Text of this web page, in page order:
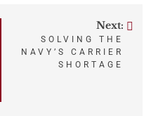
Next:
SOLVING THE
NAVY’S CARRIER
SHORTAGE